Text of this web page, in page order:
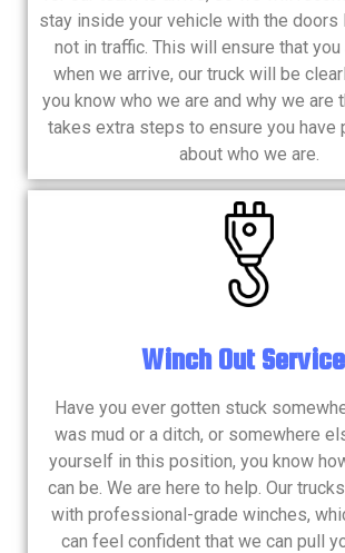
Winch Out
Have you ever gotten stuck
was mud or a ditch, or somewhere
yourself in this position, you know
can be. We are here to help. Our
with professional-grade winches,
can feel confident that we can pull
stay inside your vehicle with the
not in traffic. This will ensure that you
when we arrive, our truck will be
you know who we are and why we are
takes extra steps to ensure you have
about who we are.